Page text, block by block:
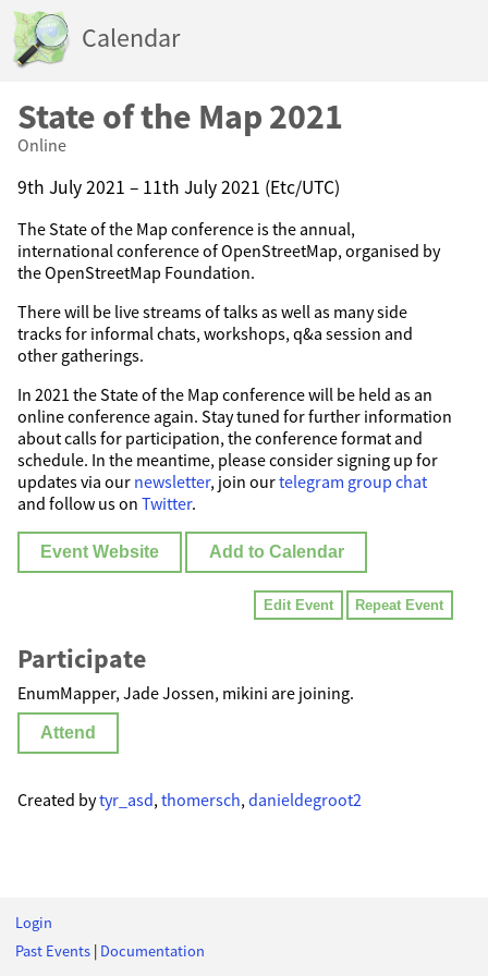
Calendar
State of the Map 2021
Online
9th July 2021 – 11th July 2021 (Etc/UTC)
The State of the Map conference is the annual,
international conference of OpenStreetMap, organised by
the OpenStreetMap Foundation.
There will be live streams of talks as well as many side
tracks for informal chats, workshops, q&a session and
other gatherings.
In 2021 the State of the Map conference will be held as an
online conference again. Stay tuned for further information
about calls for participation, the conference format and
schedule. In the meantime, please consider signing up for
updates via our newsletter, join ourtelegram group chat
and follow us on Twitter.
Event Website Add to Calendar
Edit Event Repeat Event
Participate
EnumMapper, Jade Jossen, mikini are joining.
Attend
Created bytyr_asd, thomersch, danieldegroot2
Login
Past Events | Documentation